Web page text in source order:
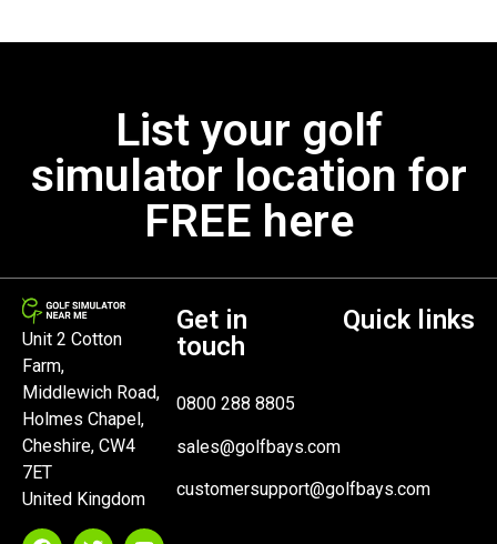
List your golf
simulator location for
FREE here
Unit 2 Cotton
Farm,
Middlewich Road,
Holmes Chapel,
Cheshire, CW4
7ET
United Kingdom
Get in
touch
0800 288 8805
sales@golfbays.com
customersupport@golfbays.com
Quick links